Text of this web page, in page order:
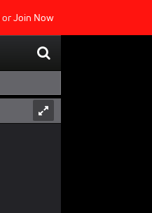
orJoin Now